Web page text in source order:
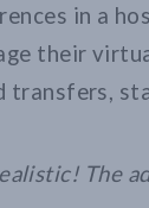
in a
their
transfers,
The